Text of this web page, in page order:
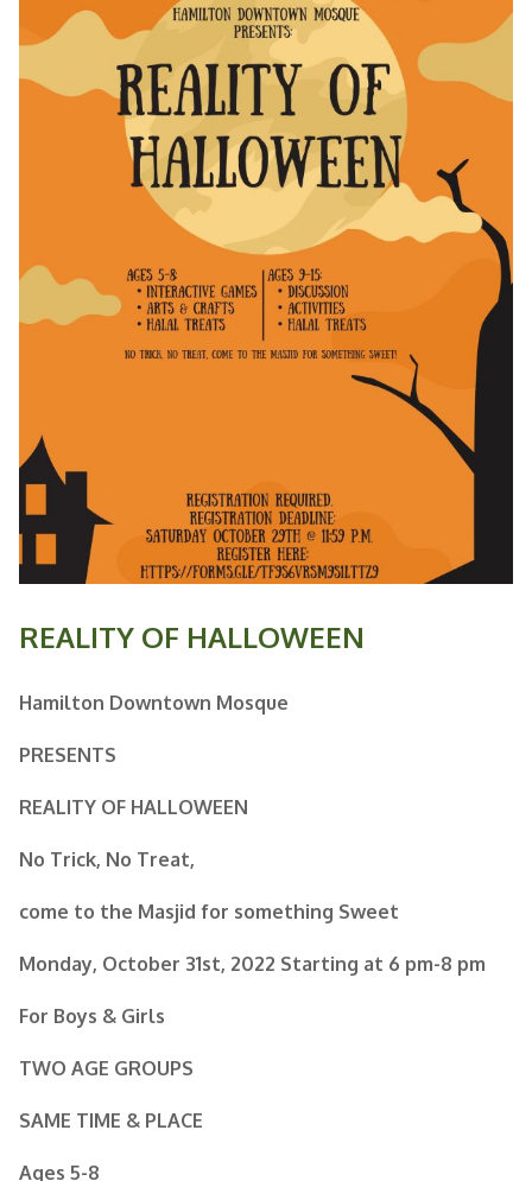
REALITY OF HALLOWEEN
Hamilton Downtown Mosque
PRESENTS
REALITY OF HALLOWEEN
No Trick, No Treat,
come to the Masjid for something Sweet
Monday, October 31st, 2022 Starting at 6 pm-8 pm
For Boys & Girls
TWO AGE GROUPS
SAME TIME & PLACE
Ages 5-8